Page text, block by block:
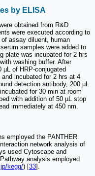
by ELISA
obtained from R&D
were executed according to
assay diluent, human
samples were added to
plate was incubated for 2 hrs
washing buffer. After
µL of HRP-conjugated
incubated for 2 hrs at 4
detection antibody, 200 µL
for 30 min at room
with addition of 50 µL stop
immediately at 450 nm.
employed the PANTHER
network analysis of
used Cytoscape and
analysis employed
kegg/) [33].